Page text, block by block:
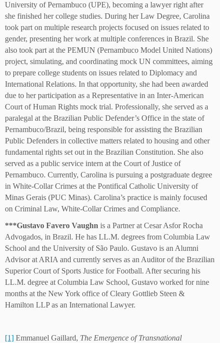
University of Pernambuco (UPE), becoming a lawyer right after
she finished her college studies. During her Law Degree, Carolina
took part on multiple research projects focused on issues related to
gender, presenting her work at multiple conferences in Brazil. She
also took part at the PEMUN (Pernambuco Model United Nations)
project, simulating, and coordinating mock UN committees, aiming
to prepare college students on issues related to Diplomacy and
International Relations. In that opportunity, she had been awarded
due to her participation as a Representative in an Inter-American
Court of Human Rights mock trial. Professionally, she served as a
paralegal at the Brazilian Public Defender’s Office in the state of
Pernambuco/Brazil, being responsible for assisting the Brazilian
Public Defenders in collective matters related to housing and other
fundamental rights set out in the Brazilian Constitution. She also
served as a public service intern at the Court of Justice of
Pernambuco. Currently, Carolina is pursuing a postgraduate degree
in White-Collar Crimes at the Pontifical Catholic University of
Minas Gerais (PUC Minas). Carolina’s practice is mainly focused
on Criminal Law, White-Collar Crimes and Compliance.
***Gustavo Favero Vaughn is a Partner at Cesar Asfor Rocha
Advogados, in Brazil. He has LL.M. degrees from Columbia Law
School and the University of São Paulo. Gustavo is an Alumni
Advisor at ARIA and currently serves as an Auditor of the Brazilian
Superior Court of Sports Justice for Football. After securing his
LL.M. degree at Columbia Law School, Gustavo worked for nine
months at the New York office of Cleary Gottlieb Steen &
Hamilton LLP as an International Lawyer.
[1] Emmanuel Gaillard, The Emergence of Transnational